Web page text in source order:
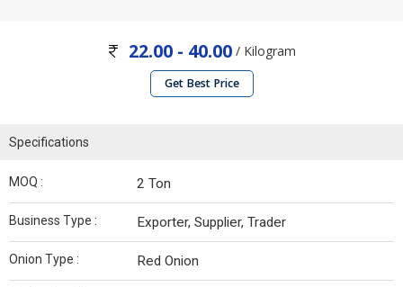
22.00 - 40.00 / Kilogram
Get Best Price
Specifications
MOQ : 2 Ton
Business Type : Exporter, Supplier, Trader
Onion Type : Red Onion